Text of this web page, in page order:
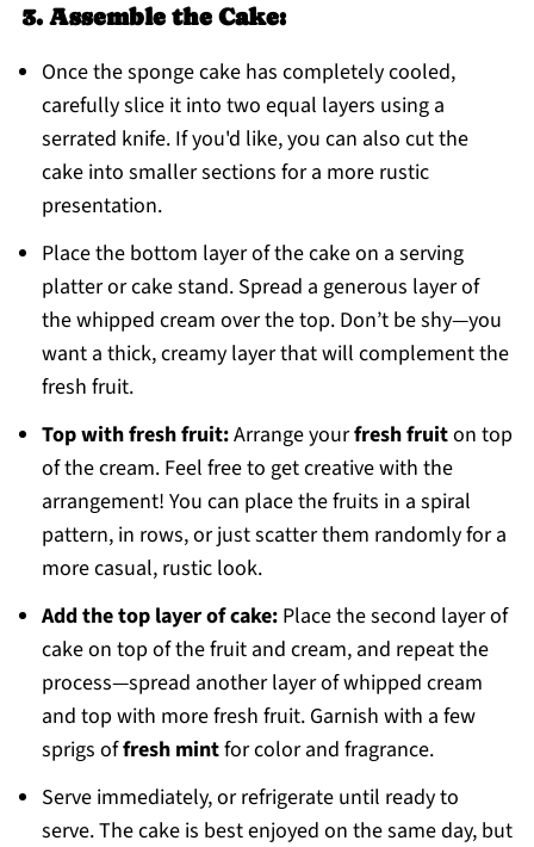
3. Assemble the Cake:
Once the sponge cake has completely cooled,
carefully slice it into two equal layers using a
serrated knife. If you'd like, you can also cut the
cake into smaller sections for a more rustic
presentation.
Place the bottom layer of the cake on a serving
platter or cake stand. Spread a generous layer of
the whipped cream over the top. Don’t be shy—you
want a thick, creamy layer that will complement the
fresh fruit.
Top with fresh fruit:Arrange yourfresh fruiton top
of the cream. Feel free to get creative with the
arrangement! You can place the fruits in a spiral
pattern, in rows, or just scatter them randomly for a
more casual, rustic look.
Add the top layer of cake:Place the second layer of
cake on top of the fruit and cream, and repeat the
process—spread another layer of whipped cream
and top with more fresh fruit. Garnish with a few
sprigs offresh mintfor color and fragrance.
Serve immediately, or refrigerate until ready to
serve. The cake is best enjoyed on the same day, but